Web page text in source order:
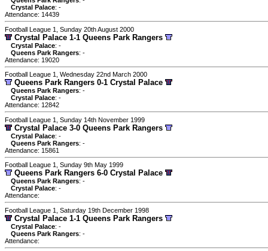
Crystal Palace: -
Attendance: 14439
Football League 1, Sunday 20th August 2000
Crystal Palace 1-1 Queens Park Rangers
Crystal Palace: -
Queens Park Rangers: -
Attendance: 19020
Football League 1, Wednesday 22nd March 2000
Queens Park Rangers 0-1 Crystal Palace
Queens Park Rangers: -
Crystal Palace: -
Attendance: 12842
Football League 1, Sunday 14th November 1999
Crystal Palace 3-0 Queens Park Rangers
Crystal Palace: -
Queens Park Rangers: -
Attendance: 15861
Football League 1, Sunday 9th May 1999
Queens Park Rangers 6-0 Crystal Palace
Queens Park Rangers: -
Crystal Palace: -
Attendance:
Football League 1, Saturday 19th December 1998
Crystal Palace 1-1 Queens Park Rangers
Crystal Palace: -
Queens Park Rangers: -
Attendance: